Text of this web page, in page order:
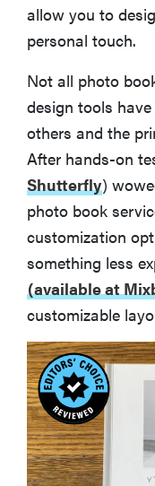
allow you to
personal touch.
Not all photo
design tools
others and the
After hands-on
Shutterfly)
photo book
customization
something less
(available at
customizable